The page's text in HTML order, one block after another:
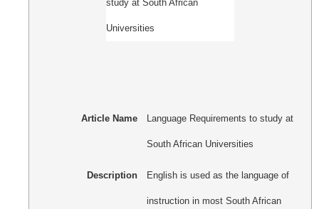
Article Name Language Requirements to study at
South African Universities
Description English is used as the language of
instruction in most South African